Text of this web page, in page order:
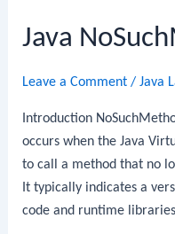
Java
Leave a Comment /Java
Introduction
occurs when the Java
to call a method that no
It typically indicates a
code and runtime